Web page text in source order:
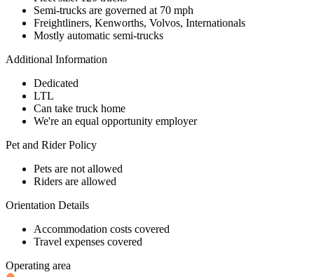
Semi-trucks are governed at 70 mph
Freightliners, Kenworths, Volvos, Internationals
Mostly automatic semi-trucks
Additional Information
Dedicated
LTL
Can take truck home
We're an equal opportunity employer
Pet and Rider Policy
Pets are not allowed
Riders are allowed
Orientation Details
Accommodation costs covered
Travel expenses covered
Operating area